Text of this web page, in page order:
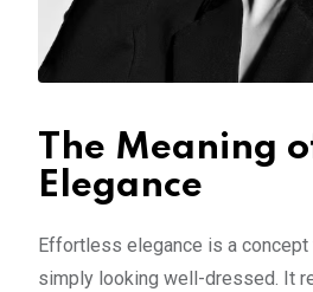
The Meaning
Elegance
Effortless elegance is a
simply looking well-dressed. It